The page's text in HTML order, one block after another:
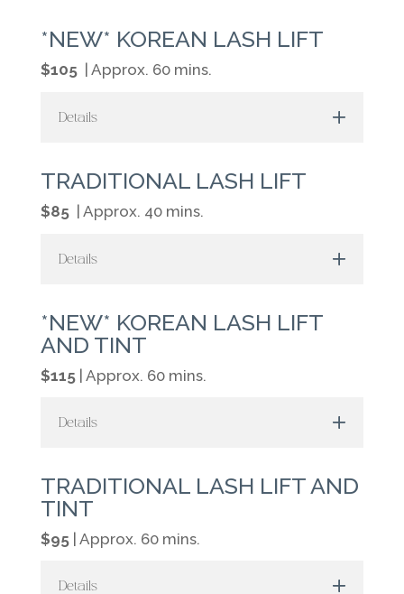
*NEW* KOREAN LASH LIFT
$105| Approx. 60 mins.
Details
TRADITIONAL LASH LIFT
$85| Approx. 40 mins.
Details
*NEW* KOREAN LASH LIFT
AND TINT
$115| Approx. 60 mins.
Details
TRADITIONAL LASH LIFT AND
TINT
$95| Approx. 60 mins.
Details